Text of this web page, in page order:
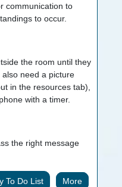
communication to
to occur.
the room until they
need a picture
in the resources tab),
with a timer.
the right message
More